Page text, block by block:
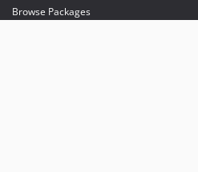
Browse Packages